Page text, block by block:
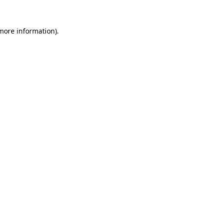
information).